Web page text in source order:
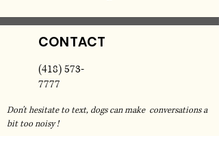
CONTACT
(418) 573-
7777
Don't hesitate to text, dogs can make conversations a
bit too noisy !